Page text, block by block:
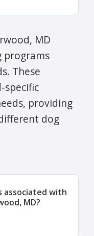
MD
programs
These
specific
providing
dog
associated with
MD?